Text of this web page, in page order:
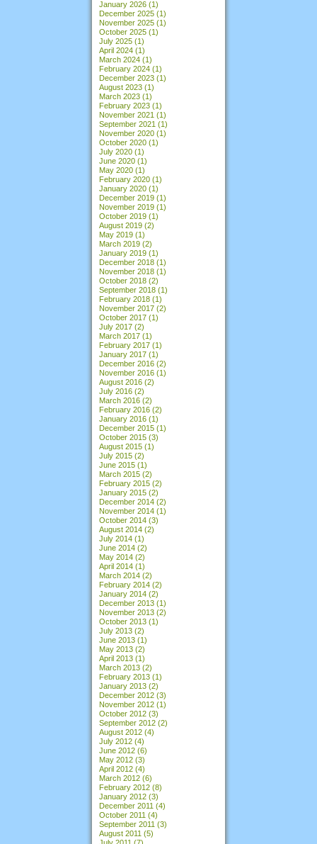
January 2026 (1)
December 2025 (1)
November 2025 (1)
October 2025 (1)
July 2025 (1)
April 2024 (1)
March 2024 (1)
February 2024 (1)
December 2023 (1)
August 2023 (1)
March 2023 (1)
February 2023 (1)
November 2021 (1)
September 2021 (1)
November 2020 (1)
October 2020 (1)
July 2020 (1)
June 2020 (1)
May 2020 (1)
February 2020 (1)
January 2020 (1)
December 2019 (1)
November 2019 (1)
October 2019 (1)
August 2019 (2)
May 2019 (1)
March 2019 (2)
January 2019 (1)
December 2018 (1)
November 2018 (1)
October 2018 (2)
September 2018 (1)
February 2018 (1)
November 2017 (2)
October 2017 (1)
July 2017 (2)
March 2017 (1)
February 2017 (1)
January 2017 (1)
December 2016 (2)
November 2016 (1)
August 2016 (2)
July 2016 (2)
March 2016 (2)
February 2016 (2)
January 2016 (1)
December 2015 (1)
October 2015 (3)
August 2015 (1)
July 2015 (2)
June 2015 (1)
March 2015 (2)
February 2015 (2)
January 2015 (2)
December 2014 (2)
November 2014 (1)
October 2014 (3)
August 2014 (2)
July 2014 (1)
June 2014 (2)
May 2014 (2)
April 2014 (1)
March 2014 (2)
February 2014 (2)
January 2014 (2)
December 2013 (1)
November 2013 (2)
October 2013 (1)
July 2013 (2)
June 2013 (1)
May 2013 (2)
April 2013 (1)
March 2013 (2)
February 2013 (1)
January 2013 (2)
December 2012 (3)
November 2012 (1)
October 2012 (3)
September 2012 (2)
August 2012 (4)
July 2012 (4)
June 2012 (6)
May 2012 (3)
April 2012 (4)
March 2012 (6)
February 2012 (8)
January 2012 (3)
December 2011 (4)
October 2011 (4)
September 2011 (3)
August 2011 (5)